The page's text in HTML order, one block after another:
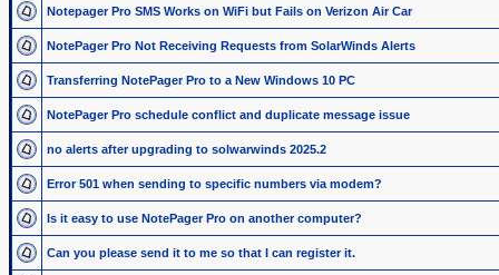
Notepager Pro SMS Works on WiFi but Fails on Verizon Air Car
NotePager Pro Not Receiving Requests from SolarWinds Alerts
Transferring NotePager Pro to a New Windows 10 PC
NotePager Pro schedule conflict and duplicate message issue
no alerts after upgrading to solwarwinds 2025.2
Error 501 when sending to specific numbers via modem?
Is it easy to use NotePager Pro on another computer?
Can you please send it to me so that I can register it.